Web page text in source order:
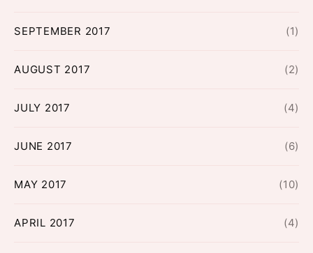
SEPTEMBER 2017 (1)
AUGUST 2017 (2)
JULY 2017 (4)
JUNE 2017 (6)
MAY 2017 (10)
APRIL 2017 (4)